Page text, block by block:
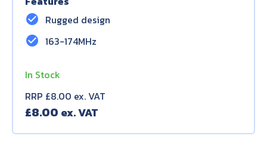
check_circle Rugged design
check_circle 163-174MHz
In Stock
RRP £8.00 ex. VAT
£8.00